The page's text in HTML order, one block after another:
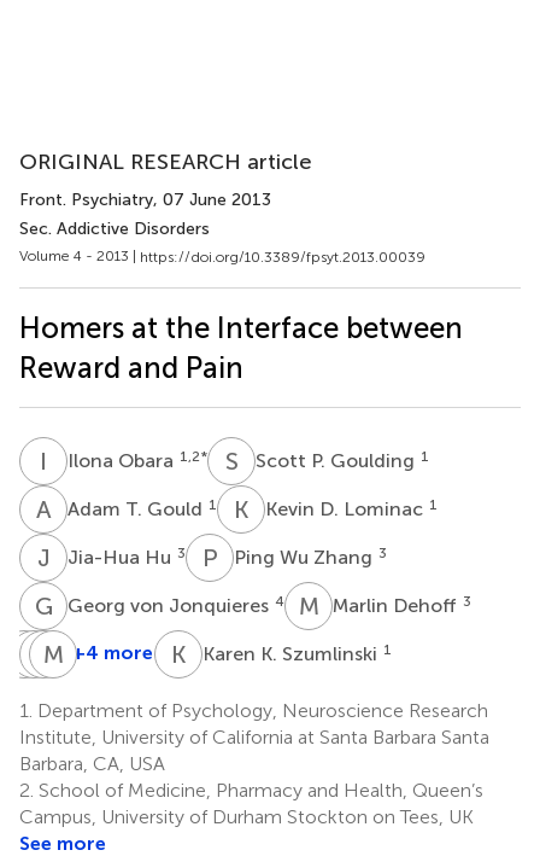
ORIGINAL RESEARCH article
Front. Psychiatry, 07 June 2013
Sec. Addictive Disorders
Volume 4 - 2013 | https://doi.org/10.3389/fpsyt.2013.00039
Homers at the Interface between
Reward and Pain
I OIlona Obara 1,2* S PScott P. Goulding 1
A TAdam T. Gould 1 K DKevin D. Lominac 1
J HJia-Hua Hu 3 P WPing Wu Zhang 3
G VGeorg von Jonquieres 4 M DMarlin Dehoff 3
BX Bo
3
P HPeter
Seeburg
5
PF Paul
Worley
3
M KMatthias
4
+4 more K KKaren K. Szumlinski 1
1.
Department of Psychology, Neuroscience Research
Institute, University of California at Santa Barbara Santa
Barbara, CA, USA
2. School of Medicine, Pharmacy and Health, Queen’s
Campus, University of Durham Stockton on Tees, UK
See more